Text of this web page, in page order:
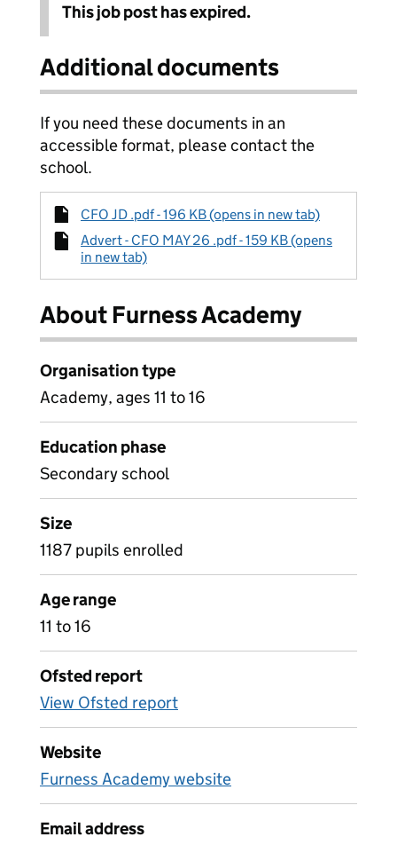
This job post has expired.
Additional documents
If you need these documents in an
accessible format, please contact the
school.
CFO JD .pdf - 196 KB (opens in new tab)
Advert - CFO MAY 26 .pdf - 159 KB (opens
in new tab)
About Furness Academy
Organisation type
Academy, ages 11 to 16
Education phase
Secondary school
Size
1187 pupils enrolled
Age range
11 to 16
Ofsted report
View Ofsted report
Website
Furness Academy website
Email address